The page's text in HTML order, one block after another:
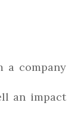
a company
an impact